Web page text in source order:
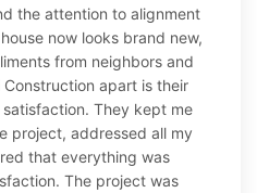
the attention to alignment
now looks brand new,
from neighbors and
apart is their
They kept me
project, addressed all my
that everything was
The project was